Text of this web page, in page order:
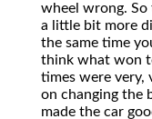
wheel wrong.
a little bit more
the same time
think what won
times were very,
on changing the
made the car